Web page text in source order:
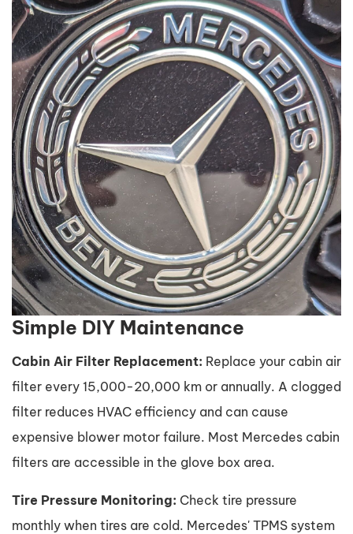
Simple DIY Maintenance
Cabin Air Filter Replacement: Replace your cabin air
filter every 15,000-20,000 km or annually. A clogged
filter reduces HVAC efficiency and can cause
expensive blower motor failure. Most Mercedes cabin
filters are accessible in the glove box area.
Tire Pressure Monitoring: Check tire pressure
monthly when tires are cold. Mercedes' TPMS system